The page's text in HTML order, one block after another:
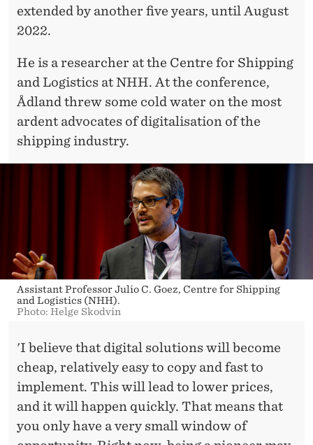
extended by another five years, until August
2022.
He is a researcher at the Centre for Shipping
and Logistics at NHH. At the conference,
Ådland threw some cold water on the most
ardent advocates of digitalisation of the
shipping industry.
Assistant Professor Julio C. Goez, Centre for Shipping
and Logistics (NHH).
Photo: Helge Skodvin
'I believe that digital solutions will become
cheap, relatively easy to copy and fast to
implement. This will lead to lower prices,
and it will happen quickly. That means that
you only have a very small window of